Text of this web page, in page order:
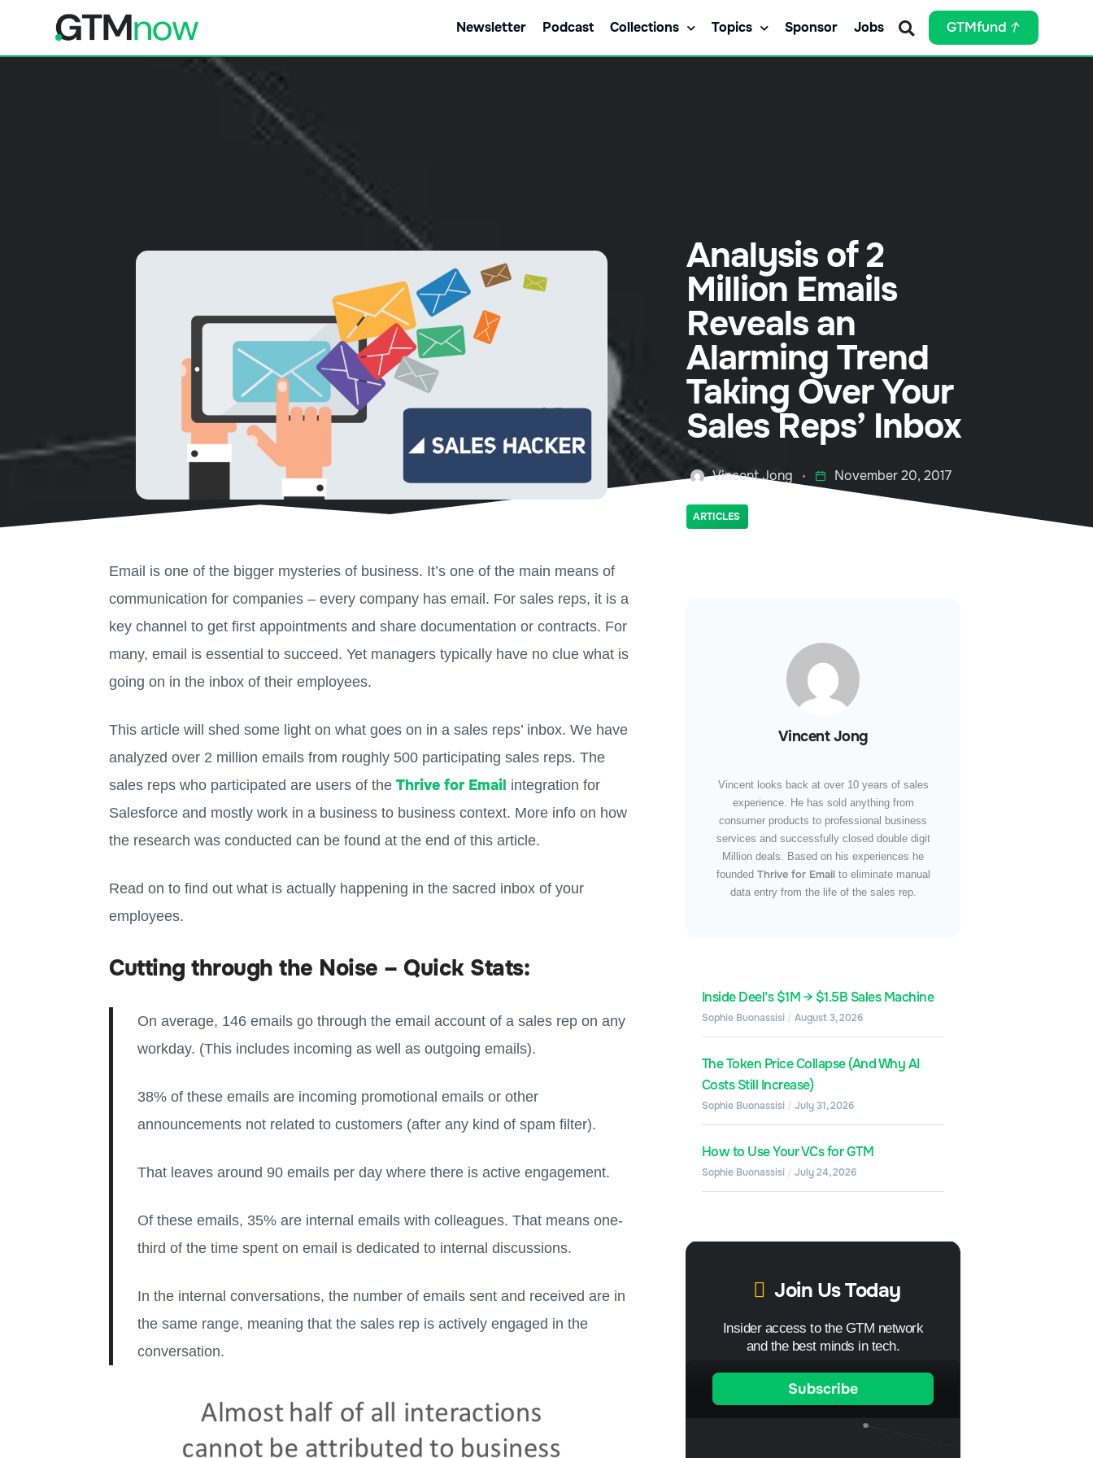
Newsletter Podcast Collections Topics Sponsor Jobs GTMfund
Analysis of 2
Million Emails
Reveals an
Alarming Trend
Taking Over Your
Sales Reps’ Inbox
Vincent Jong November 20, 2017
ARTICLES
Email is one of the bigger mysteries of business. It’s one of the main means of
communication for companies – every company has email. For sales reps, it is a
key channel to get first appointments and share documentation or contracts. For
many, email is essential to succeed. Yet managers typically have no clue what is
going on in the inbox of their employees.
This article will shed some light on what goes on in a sales reps’ inbox.We have
analyzed over 2 million emails from roughly 500 participating sales reps. The
sales reps who participated are users of theThrive for Email integration for
Salesforce and mostly work in a business to business context. More info on how
the research was conducted can be found at the end of this article.
Read on to find out what is actually happening in the sacred inbox of your
employees.
Cutting through the Noise – Quick Stats:
On average, 146 emails go through the email account of a sales rep on any
workday. (This includes incoming as well as outgoing emails).
38% of these emails are incoming promotional emails or other
announcements not related to customers (after any kind of spam filter).
That leaves around 90 emails per day where there is active engagement.
Of these emails, 35% are internal emails with colleagues. That means one-
third of the time spent on email is dedicated to internal discussions.
In the internal conversations, the number of emails sent and received are in
the same range, meaning that the sales rep is actively engaged in the
conversation.
Vincent Jong
Vincent looks back at over 10 years of sales
experience. He has sold anything from
consumer products to professional business
services and successfully closed double digit
Million deals. Based on his experiences he
founded Thrive for Emailto eliminate manual
data entry from the life of the sales rep.
Inside Deel’s $1M → $1.5B Sales Machine
Sophie Buonassisi August 3, 2026
The Token Price Collapse (And Why AI
Costs Still Increase)
Sophie Buonassisi July 31, 2026
How to Use Your VCs for GTM
Sophie Buonassisi July 24, 2026
Join Us Today
Insider access to the GTM network
and the best minds in tech.